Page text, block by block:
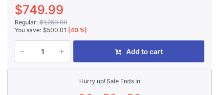
$749.99
Regular: $1,250.00
You save: $500.01 (40 %)
Add to cart
Hurry up! Sale Ends in